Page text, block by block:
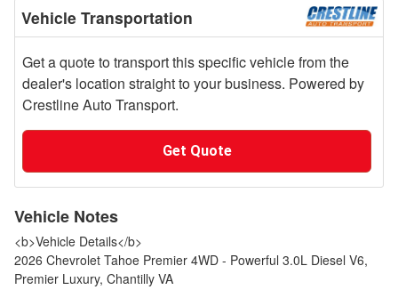
Vehicle Transportation
Get a quote to transport this specific vehicle from the
dealer's location straight to your business. Powered by
Crestline Auto Transport.
Get Quote
Vehicle Notes
<b>Vehicle Details</b>
2026 Chevrolet Tahoe Premier 4WD - Powerful 3.0L Diesel V6,
Premier Luxury, Chantilly VA